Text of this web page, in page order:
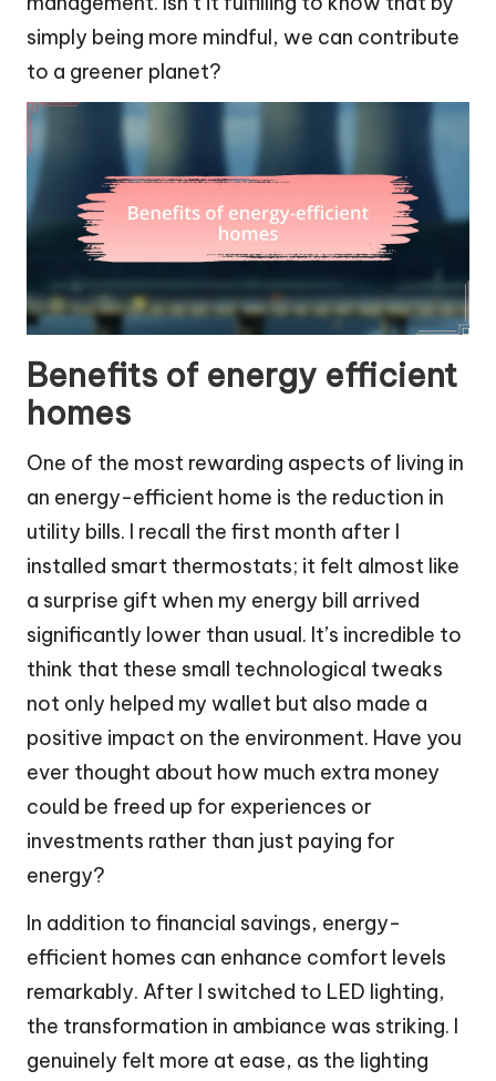
simply being more mindful, we can contribute
to a greener planet?
Benefits of energy efficient
homes
One of the most rewarding aspects of living in
an energy-efficient home is the reduction in
utility bills. I recall the first month after I
installed smart thermostats; it felt almost like
a surprise gift when my energy bill arrived
significantly lower than usual. It’s incredible to
think that these small technological tweaks
not only helped my wallet but also made a
positive impact on the environment. Have you
ever thought about how much extra money
could be freed up for experiences or
investments rather than just paying for
energy?
In addition to financial savings, energy-
efficient homes can enhance comfort levels
remarkably. After I switched to LED lighting,
the transformation in ambiance was striking. I
genuinely felt more at ease, as the lighting